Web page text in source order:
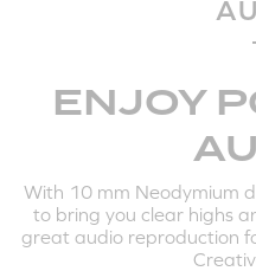
HERE'S HOW TO PAIR
ENJOY
With 10 mm Neodymium
to bring you clear highs
great audio reproduction